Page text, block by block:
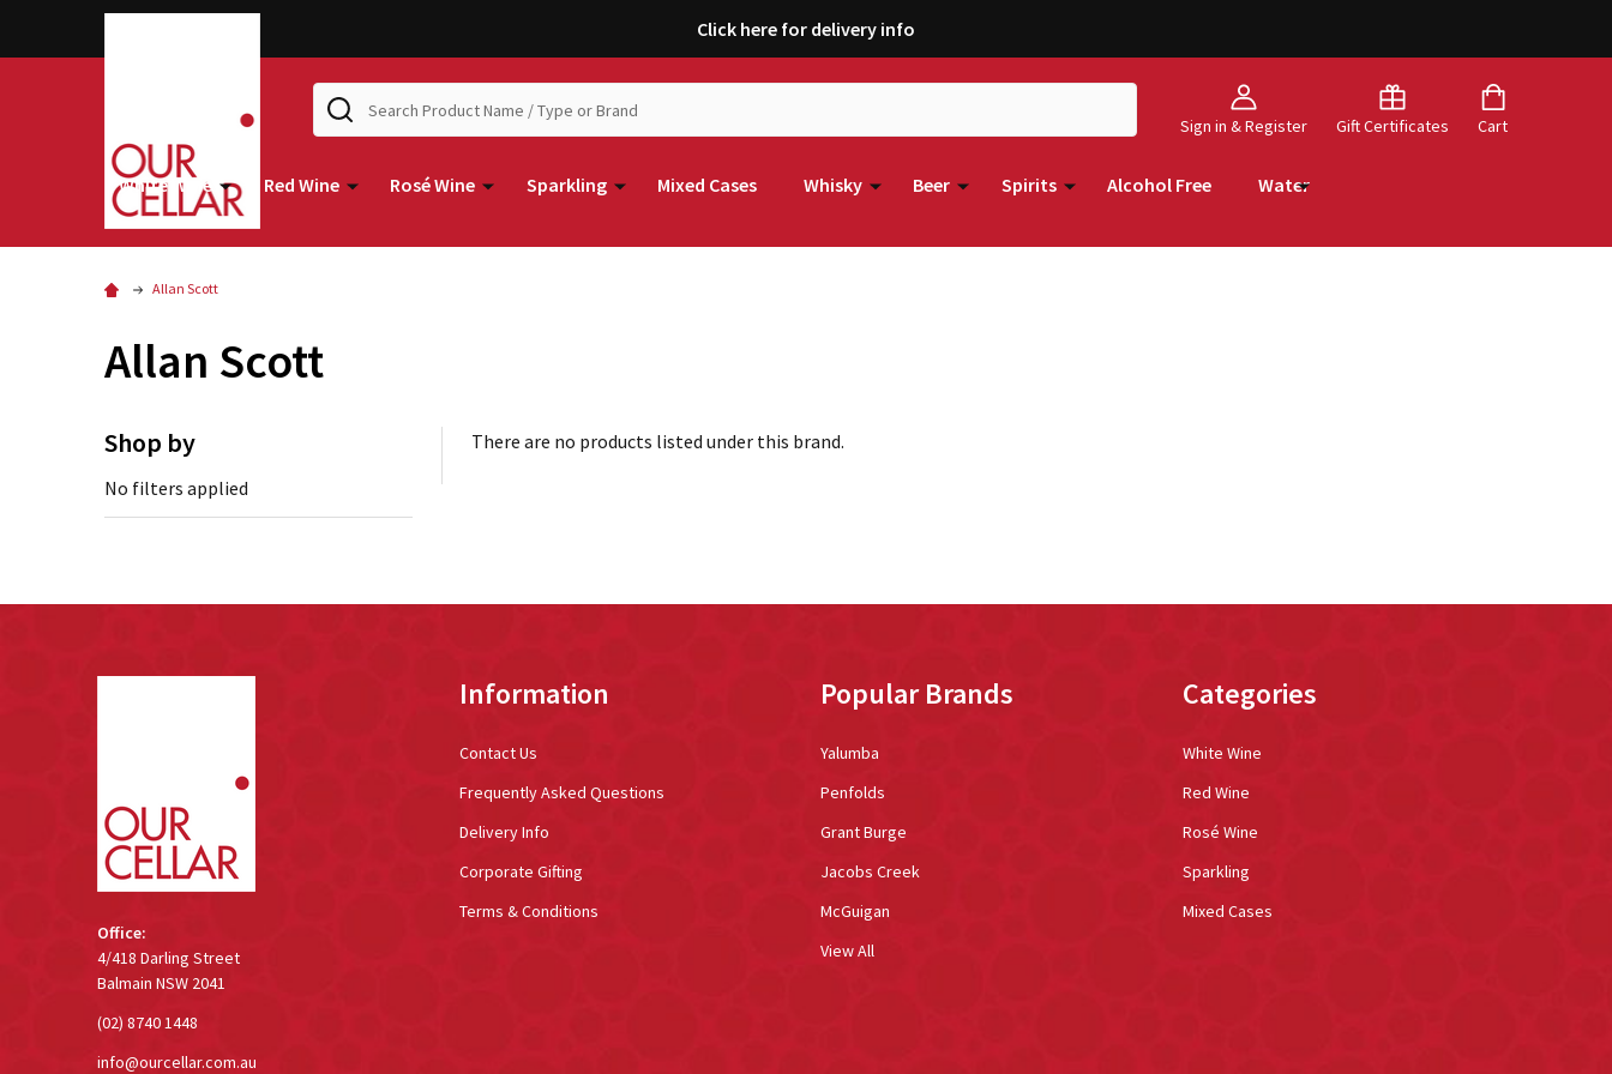
Click here for delivery info
Sign in & Register Gift Certificates Cart
Search
White Wine Red Wine Rosé Wine Sparkling Mixed Cases Whisky Beer Spirits Alcohol Free Water
Allan Scott
Allan Scott
Shop by
No filters applied
There are no products listed under this brand.
Office:
4/418 Darling Street
Balmain NSW 2041
(02) 8740 1448
info@ourcellar.com.au
Information
Contact Us
Frequently Asked Questions
Delivery Info
Corporate Gifting
Terms & Conditions
Popular Brands
Yalumba
Penfolds
Grant Burge
Jacobs Creek
McGuigan
View All
Categories
White Wine
Red Wine
Rosé Wine
Sparkling
Mixed Cases